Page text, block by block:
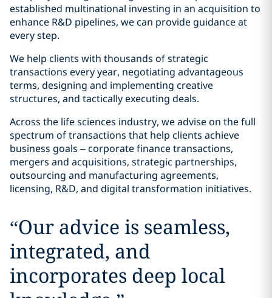
established multinational investing in an acquisition to
enhance R&D pipelines, we can provide guidance at
every step.
We help clients with thousands of strategic
transactions every year, negotiating advantageous
terms, designing and implementing creative
structures, and tactically executing deals.
Across the life sciences industry, we advise on the full
spectrum of transactions that help clients achieve
business goals – corporate finance transactions,
mergers and acquisitions, strategic partnerships,
outsourcing and manufacturing agreements,
licensing, R&D, and digital transformation initiatives.
“Our advice is seamless,
integrated, and
incorporates deep local